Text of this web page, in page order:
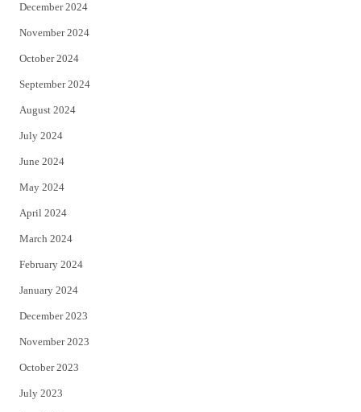
December 2024
November 2024
October 2024
September 2024
August 2024
July 2024
June 2024
May 2024
April 2024
March 2024
February 2024
January 2024
December 2023
November 2023
October 2023
July 2023